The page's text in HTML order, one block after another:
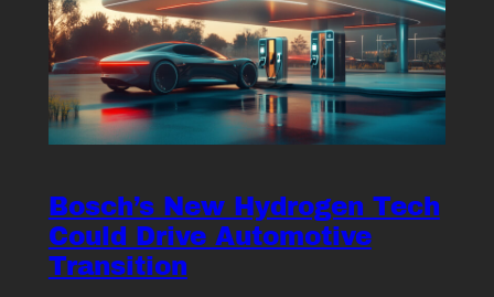
Bosch’s New Hydrogen Tech
Could Drive Automotive
Transition